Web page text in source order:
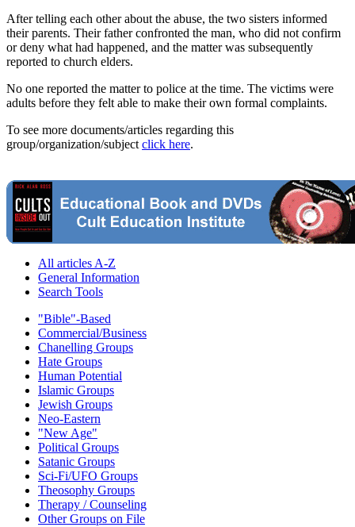
After telling each other about the abuse, the two sisters informed
their parents. Their father confronted the man, who did not confirm
or deny what had happened, and the matter was subsequently
reported to church elders.
No one reported the matter to police at the time. The victims were
adults before they felt able to make their own formal complaints.
To see more documents/articles regarding this
group/organization/subject click here.
All articles A-Z
General Information
Search Tools
"Bible"-Based
Commercial/Business
Chanelling Groups
Hate Groups
Human Potential
Islamic Groups
Jewish Groups
Neo-Eastern
"New Age"
Political Groups
Satanic Groups
Sci-Fi/UFO Groups
Theosophy Groups
Therapy / Counseling
Other Groups on File